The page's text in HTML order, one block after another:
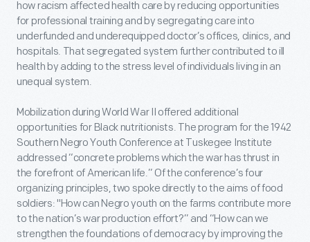
how racism affected health care by reducing opportunities
for professional training and by segregating care into
underfunded and underequipped doctor’s offices, clinics, and
hospitals. That segregated system further contributed to ill
health by adding to the stress level of individuals living in an
unequal system.
Mobilization during World War II offered additional
opportunities for Black nutritionists. The program for the 1942
Southern Negro Youth Conference at Tuskegee Institute
addressed “concrete problems which the war has thrust in
the forefront of American life.” Of the conference’s four
organizing principles, two spoke directly to the aims of food
soldiers: "How can Negro youth on the farms contribute more
to the nation’s war production effort?” and “How can we
strengthen the foundations of democracy by improving the